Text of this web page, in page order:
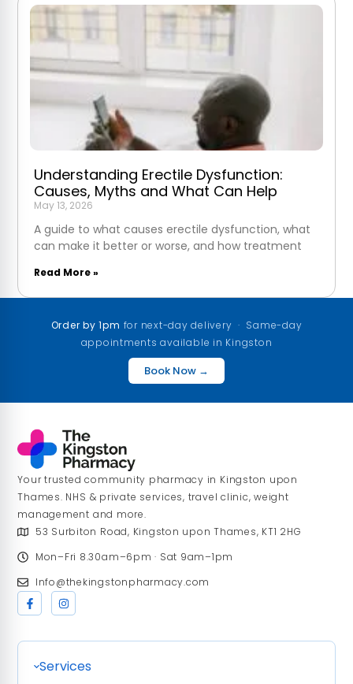
Understanding Erectile Dysfunction:
Causes, Myths and What Can Help
May 13, 2026
A guide to what causes erectile dysfunction, what
can make it better or worse, and how treatment
Read More »
Order by 1pm for next-day delivery · Same-day
appointments available in Kingston
Book Now →
Your trusted community pharmacy in Kingston upon
Thames. NHS & private services, travel clinic, weight
management and more.
53 Surbiton Road, Kingston upon Thames, KT1 2HG
Mon–Fri 8.30am–6pm · Sat 9am–1pm
Info@thekingstonpharmacy.com
Services